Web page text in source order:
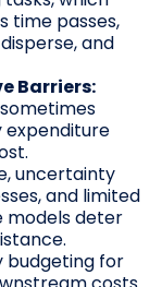
time passes,
and
Barriers:
expenditure
uncertainty
and limited
models deter
budgeting for